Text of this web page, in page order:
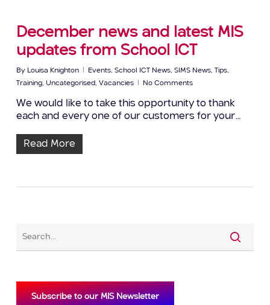
December news and latest MIS
updates from School ICT
By Louisa Knighton Events, School ICT News, SIMS News, Tips,
Training, Uncategorised, Vacancies No Comments
We would like to take this opportunity to thank
each and every one of our customers for your…
Read More
Subscribe to our MIS Newsletter